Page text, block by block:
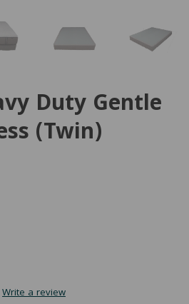
Duty Gentle
(Twin)
Write a review